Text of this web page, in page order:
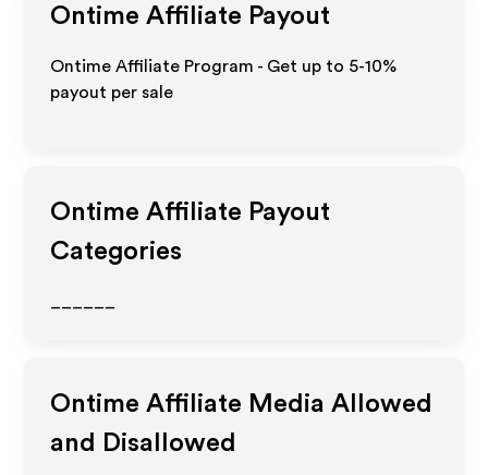
Ontime Affiliate Payout
Ontime Affiliate Program - Get up to 5-10%
payout per sale
Ontime Affiliate Payout
Categories
Ontime Affiliate Media Allowed
and Disallowed